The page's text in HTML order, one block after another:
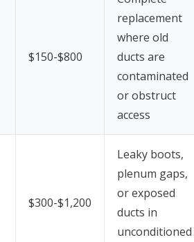
$150-$800
replacement
where old
ducts are
contaminated
or obstruct
access
$300-$1,200
Leaky boots,
plenum gaps,
or exposed
ducts in
unconditioned